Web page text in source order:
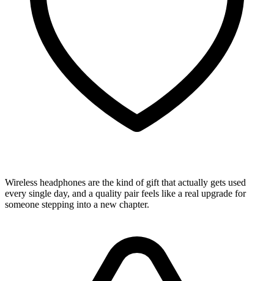
Wireless headphones are the kind of gift that actually gets used
every single day, and a quality pair feels like a real upgrade for
someone stepping into a new chapter.